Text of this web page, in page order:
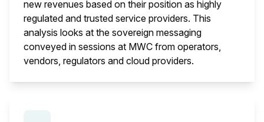
new revenues based on their position as highly
regulated and trusted service providers. This
analysis looks at the sovereign messaging
conveyed in sessions at MWC from operators,
vendors, regulators and cloud providers.